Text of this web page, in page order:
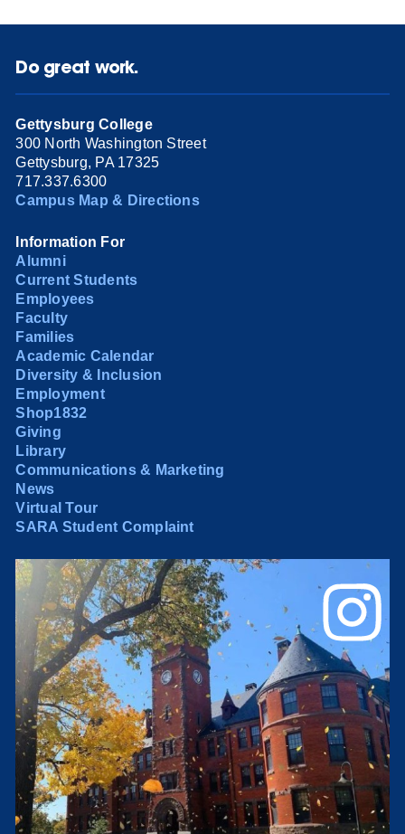
Do great work.
Gettysburg College
300 North Washington Street
Gettysburg, PA 17325
717.337.6300
Campus Map & Directions
Information For
Alumni
Current Students
Employees
Faculty
Families
Academic Calendar
Diversity & Inclusion
Employment
Shop1832
Giving
Library
Communications & Marketing
News
Virtual Tour
SARA Student Complaint